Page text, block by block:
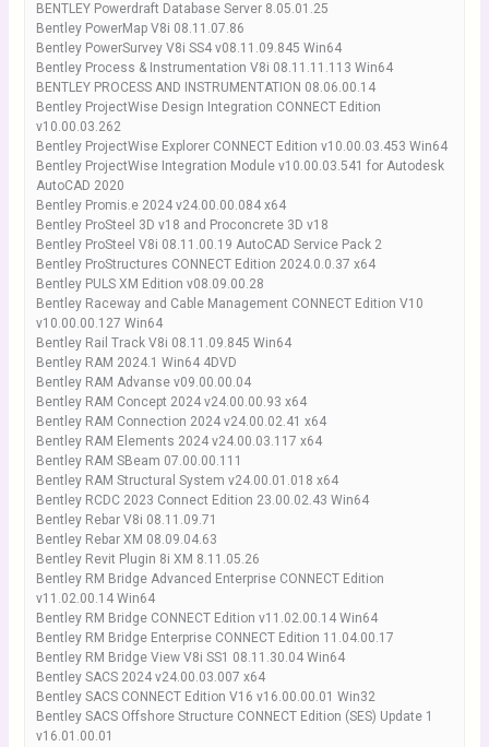
BENTLEY Powerdraft Database Server 8.05.01.25
Bentley PowerMap V8i 08.11.07.86
Bentley PowerSurvey V8i SS4 v08.11.09.845 Win64
Bentley Process & Instrumentation V8i 08.11.11.113 Win64
BENTLEY PROCESS AND INSTRUMENTATION 08.06.00.14
Bentley ProjectWise Design Integration CONNECT Edition
v10.00.03.262
Bentley ProjectWise Explorer CONNECT Edition v10.00.03.453 Win64
Bentley ProjectWise Integration Module v10.00.03.541 for Autodesk
AutoCAD 2020
Bentley Promis.e 2024 v24.00.00.084 x64
Bentley ProSteel 3D v18 and Proconcrete 3D v18
Bentley ProSteel V8i 08.11.00.19 AutoCAD Service Pack 2
Bentley ProStructures CONNECT Edition 2024.0.0.37 x64
Bentley PULS XM Edition v08.09.00.28
Bentley Raceway and Cable Management CONNECT Edition V10
v10.00.00.127 Win64
Bentley Rail Track V8i 08.11.09.845 Win64
Bentley RAM 2024.1 Win64 4DVD
Bentley RAM Advanse v09.00.00.04
Bentley RAM Concept 2024 v24.00.00.93 x64
Bentley RAM Connection 2024 v24.00.02.41 x64
Bentley RAM Elements 2024 v24.00.03.117 x64
Bentley RAM SBeam 07.00.00.111
Bentley RAM Structural System v24.00.01.018 x64
Bentley RCDC 2023 Connect Edition 23.00.02.43 Win64
Bentley Rebar V8i 08.11.09.71
Bentley Rebar XM 08.09.04.63
Bentley Revit Plugin 8i XM 8.11.05.26
Bentley RM Bridge Advanced Enterprise CONNECT Edition
v11.02.00.14 Win64
Bentley RM Bridge CONNECT Edition v11.02.00.14 Win64
Bentley RM Bridge Enterprise CONNECT Edition 11.04.00.17
Bentley RM Bridge View V8i SS1 08.11.30.04 Win64
Bentley SACS 2024 v24.00.03.007 x64
Bentley SACS CONNECT Edition V16 v16.00.00.01 Win32
Bentley SACS Offshore Structure CONNECT Edition (SES) Update 1
v16.01.00.01